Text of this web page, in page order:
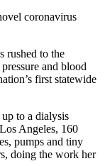
coronavirus
rushed to the
and blood
first statewide
to a dialysis
Angeles, 160
pumps and tiny
doing the work her